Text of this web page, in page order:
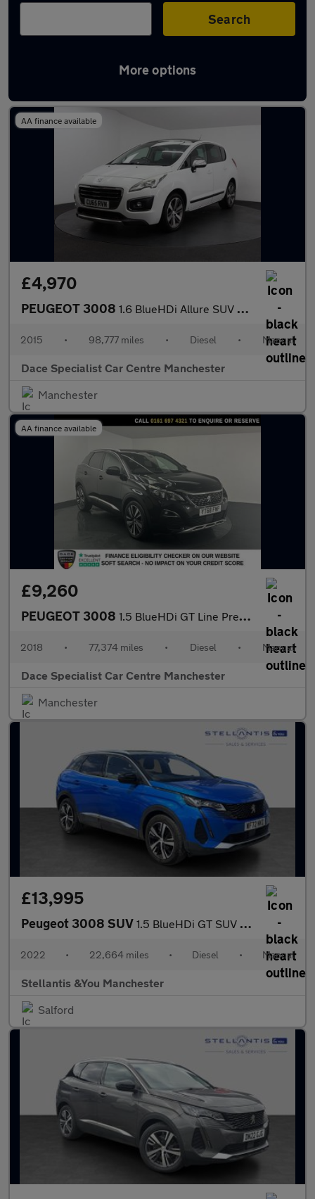
Search
More options
Latest used Peugeot 3008 in Eccles
AA finance available
£4,970
PEUGEOT 3008 1.6 BlueHDi Allure SUV 5dr Diesel Manual Euro 6 (s/s) (120 ps)
2015 • 98,777 miles • Diesel • Manual
Dace Specialist Car Centre Manchester
Manchester
AA finance available
£9,260
PEUGEOT 3008 1.5 BlueHDi GT Line Premium SUV 5dr Diesel Manual Euro 6 (s/s) (
2018 • 77,374 miles • Diesel • Manual
Dace Specialist Car Centre Manchester
Manchester
£13,995
Peugeot 3008 SUV 1.5 BlueHDi GT SUV 5dr Diesel Manual Euro 6 (s/s) (130 ps)
2022 • 22,664 miles • Diesel • Manual
Stellantis &You Manchester
Salford